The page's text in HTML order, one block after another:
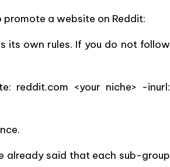
a website on Reddit:
its own rules. If you do not follow
reddit.com <your niche> -inurl:
already said that each sub-group